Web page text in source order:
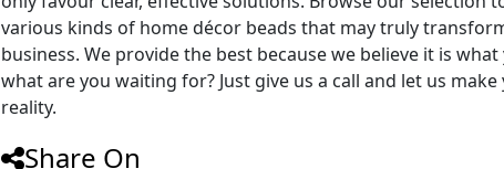
various kinds of home décor beads that may truly
business. We provide the best because we believe it is
what are you waiting for? Just give us a call and let us
reality.
Share On